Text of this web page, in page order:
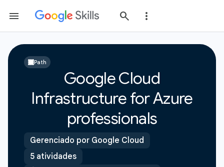
Path
Google Cloud
Infrastructure for Azure
professionals
Gerenciado por Google Cloud
5 atividades